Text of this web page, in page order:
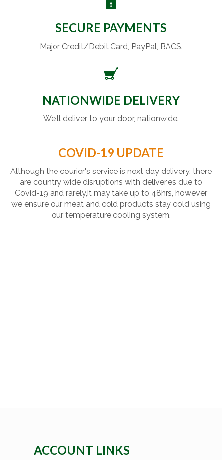
SECURE PAYMENTS
Major Credit/Debit Card, PayPal, BACS.
NATIONWIDE DELIVERY
We'll deliver to your door, nationwide.
COVID-19 UPDATE
Although the courier's service is next day delivery, there
are country wide disruptions with deliveries due to
Covid-19 and rarely,it may take up to 48hrs, however
we ensure our meat and cold products stay cold using
our temperature cooling system.
ACCOUNT LINKS